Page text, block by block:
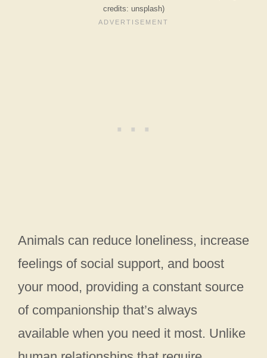
credits: unsplash)
Animals can reduce loneliness, increase
feelings of social support, and boost
your mood, providing a constant source
of companionship that’s always
available when you need it most. Unlike